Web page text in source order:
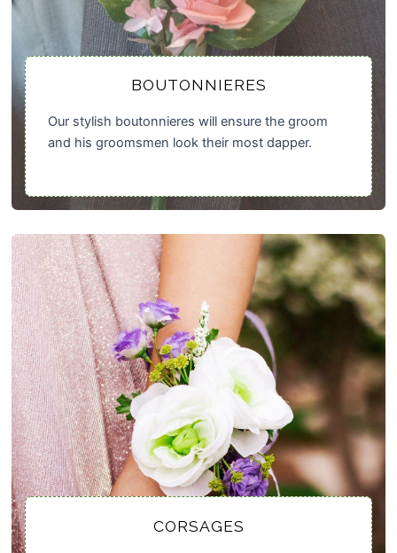
BOUTONNIERES
Our stylish boutonnieres will ensure the groom
and his groomsmen look their most dapper.
CORSAGES